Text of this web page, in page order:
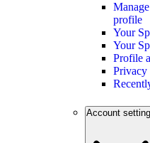
profile
Your
Your
Profile
Privacy
Account